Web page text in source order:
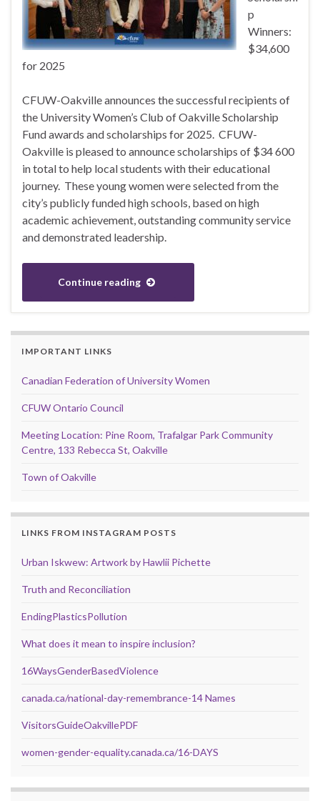
p
Winners:
$34,600
for 2025
CFUW-Oakville announces the successful recipients of
the University Women’s Club of Oakville Scholarship
Fund awards and scholarships for 2025. CFUW-
Oakville is pleased to announce scholarships of $34 600
in total to help local students with their educational
journey. These young women were selected from the
city’s publicly funded high schools, based on high
academic achievement, outstanding community service
and demonstrated leadership.
Continue reading
IMPORTANT LINKS
Canadian Federation of University Women
CFUW Ontario Council
Meeting Location: Pine Room, Trafalgar Park Community
Centre, 133 Rebecca St, Oakville
Town of Oakville
LINKS FROM INSTAGRAM POSTS
Urban Iskwew: Artwork by Hawlii Pichette
Truth and Reconciliation
EndingPlasticsPollution
What does it mean to inspire inclusion?
16WaysGenderBasedViolence
canada.ca/national-day-remembrance-14 Names
VisitorsGuideOakvillePDF
women-gender-equality.canada.ca/16-DAYS